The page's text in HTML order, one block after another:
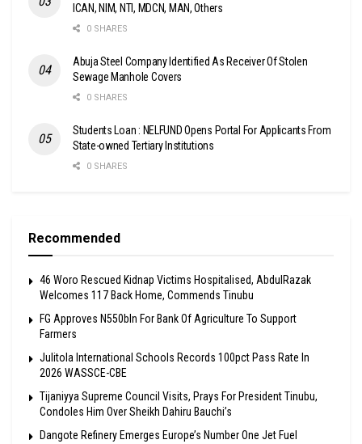
ICAN, NIM, NTI, MDCN, MAN, Others
0 SHARES
Abuja Steel Company Identified As Receiver Of Stolen
Sewage Manhole Covers
0 SHARES
Students Loan : NELFUND Opens Portal For Applicants From
State-owned Tertiary Institutions
0 SHARES
Recommended
46 Woro Rescued Kidnap Victims Hospitalised, AbdulRazak
Welcomes 117 Back Home, Commends Tinubu
FG Approves N550bln For Bank Of Agriculture To Support
Farmers
Julitola International Schools Records 100pct Pass Rate In
2026 WASSCE-CBE
Tijaniyya Supreme Council Visits, Prays For President Tinubu,
Condoles Him Over Sheikh Dahiru Bauchi’s
Dangote Refinery Emerges Europe’s Number One Jet Fuel